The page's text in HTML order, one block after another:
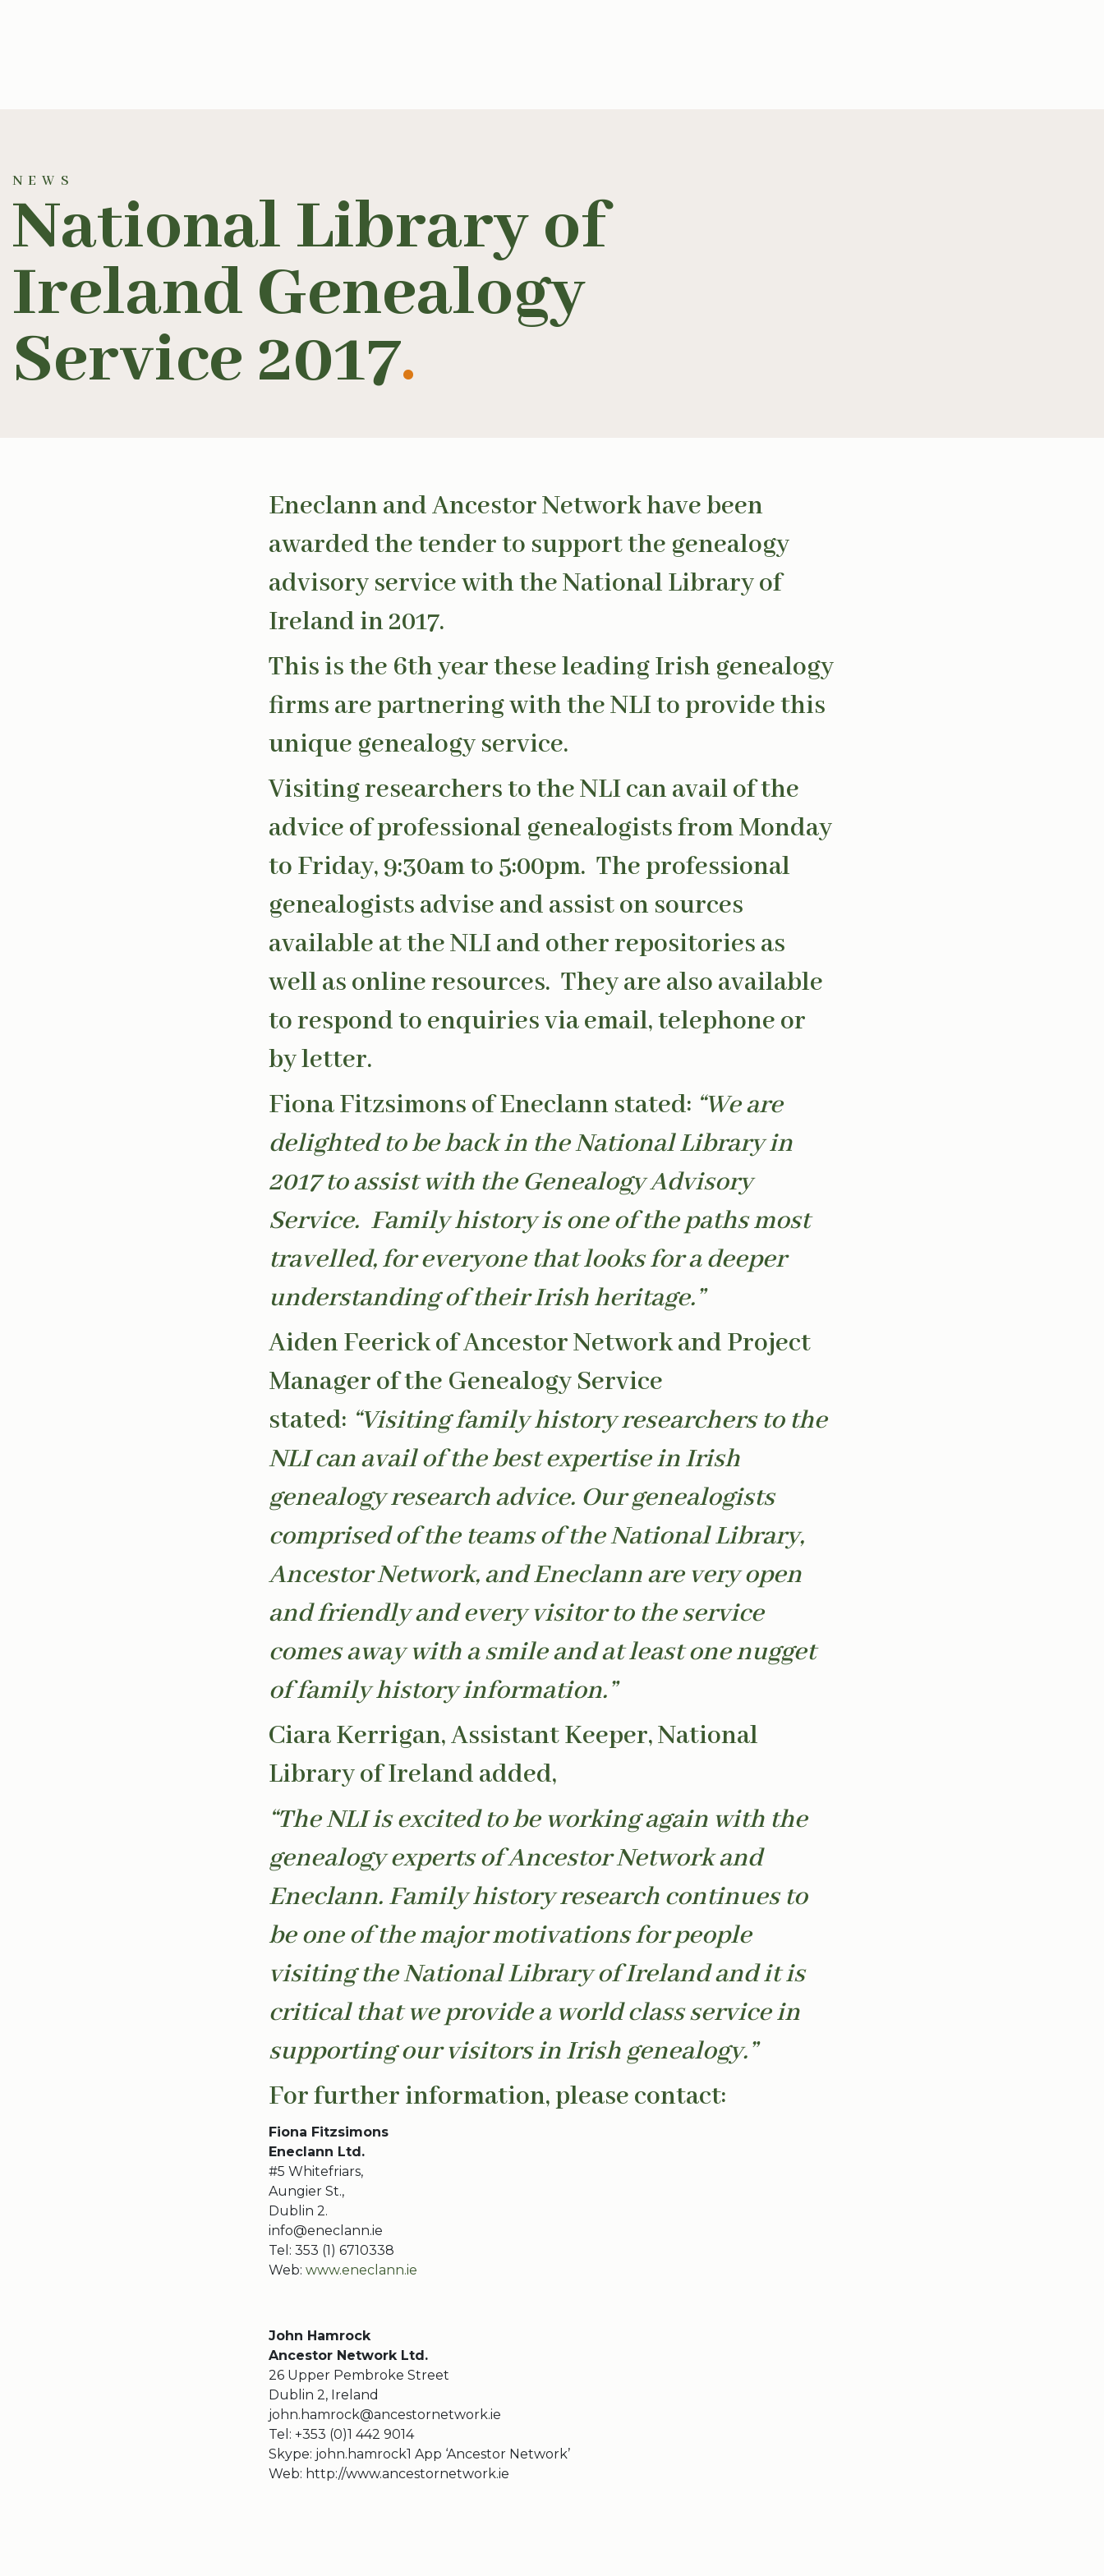
NEWS
National Library of
Ireland Genealogy
Service 2017.
Eneclann and Ancestor Network have been
awarded the tender to support the genealogy
advisory service with the National Library of
Ireland in 2017.
This is the 6th year these leading Irish genealogy
firms are partnering with the NLI to provide this
unique genealogy service.
Visiting researchers to the NLI can avail of the
advice of professional genealogists from Monday
to Friday, 9:30am to 5:00pm. The professional
genealogists advise and assist on sources
available at the NLI and other repositories as
well as online resources. They are also available
to respond to enquiries via email, telephone or
by letter.
Fiona Fitzsimons of Eneclann stated: “We are
delighted to be back in the National Library in
2017 to assist with the Genealogy Advisory
Service. Family history is one of the paths most
travelled, for everyone that looks for a deeper
understanding of their Irish heritage.”
Aiden Feerick of Ancestor Network and Project
Manager of the Genealogy Service
stated: “Visiting family history researchers to the
NLI can avail of the best expertise in Irish
genealogy research advice. Our genealogists
comprised of the teams of the National Library,
Ancestor Network, and Eneclann are very open
and friendly and every visitor to the service
comes away with a smile and at least one nugget
of family history information.”
Ciara Kerrigan, Assistant Keeper, National
Library of Ireland added,
“The NLI is excited to be working again with the
genealogy experts of Ancestor Network and
Eneclann. Family history research continues to
be one of the major motivations for people
visiting the National Library of Ireland and it is
critical that we provide a world class service in
supporting our visitors in Irish genealogy.”
For further information, please contact:
Fiona Fitzsimons
Eneclann Ltd.
#5 Whitefriars,
Aungier St.,
Dublin 2.
info@eneclann.ie
Tel: 353 (1) 6710338
Web: www.eneclann.ie
John Hamrock
Ancestor Network Ltd.
26 Upper Pembroke Street
Dublin 2, Ireland
john.hamrock@ancestornetwork.ie
Tel: +353 (0)1 442 9014
Skype: john.hamrock1 App ‘Ancestor Network’
Web: http://www.ancestornetwork.ie